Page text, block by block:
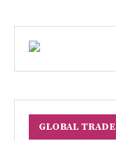
GLOBAL TRADE